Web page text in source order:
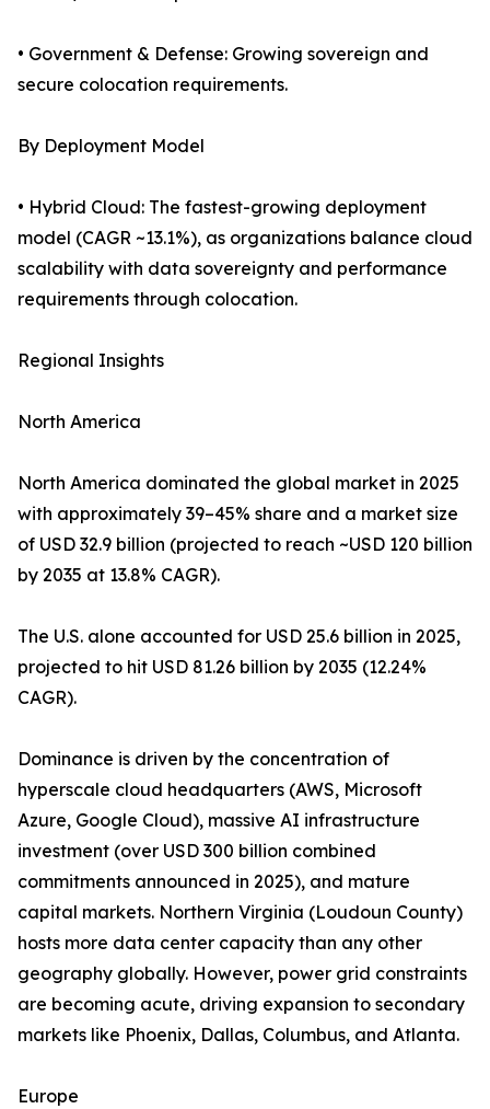
• Government & Defense: Growing sovereign and
secure colocation requirements.
By Deployment Model
• Hybrid Cloud: The fastest-growing deployment
model (CAGR ~13.1%), as organizations balance cloud
scalability with data sovereignty and performance
requirements through colocation.
Regional Insights
North America
North America dominated the global market in 2025
with approximately 39–45% share and a market size
of USD 32.9 billion (projected to reach ~USD 120 billion
by 2035 at 13.8% CAGR).
The U.S. alone accounted for USD 25.6 billion in 2025,
projected to hit USD 81.26 billion by 2035 (12.24%
CAGR).
Dominance is driven by the concentration of
hyperscale cloud headquarters (AWS, Microsoft
Azure, Google Cloud), massive AI infrastructure
investment (over USD 300 billion combined
commitments announced in 2025), and mature
capital markets. Northern Virginia (Loudoun County)
hosts more data center capacity than any other
geography globally. However, power grid constraints
are becoming acute, driving expansion to secondary
markets like Phoenix, Dallas, Columbus, and Atlanta.
Europe